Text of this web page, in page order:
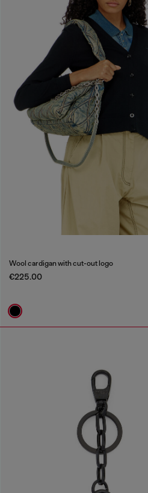
Wool cardigan with cut-out logo
€225.00